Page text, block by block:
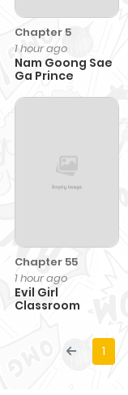
Chapter 5
1 hour ago
Nam Goong Sae
Ga Prince
Chapter 55
1 hour ago
Evil Girl
Classroom
1